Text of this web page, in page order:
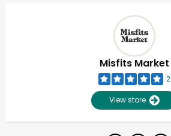
Misfits Market
2
View store